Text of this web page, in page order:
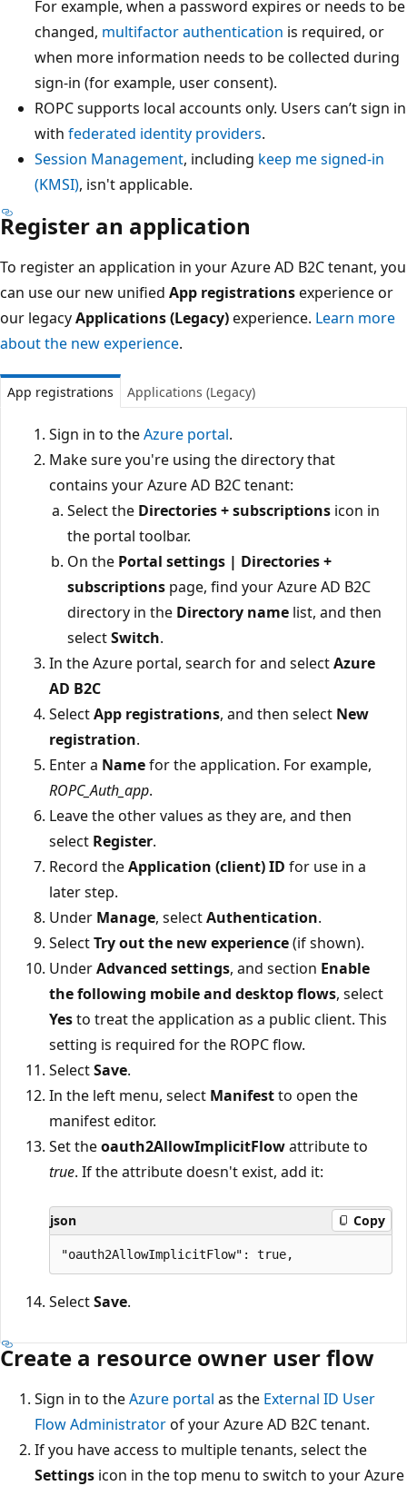
For example, when a password expires or needs to be
changed, multifactor authentication is required, or
when more information needs to be collected during
sign-in (for example, user consent).
ROPC supports local accounts only. Users can’t sign in
with federated identity providers.
Session Management, including keep me signed-in
(KMSI), isn't applicable.
Register an application
To register an application in your Azure AD B2C tenant, you
can use our new unified App registrationsexperience or
our legacyApplications (Legacy)experience. Learn more
about the new experience.
App registrations Applications (Legacy)
Sign in to theAzure portal.
Make sure you're using the directory that
contains your Azure AD B2C tenant:
Select the Directories + subscriptions icon in
the portal toolbar.
On the Portal settings | Directories +
subscriptions page, find your Azure AD B2C
directory in the Directory name list, and then
selectSwitch.
In the Azure portal, search for and selectAzure
AD B2C
SelectApp registrations, and then select New
registration.
Enter a Namefor the application. For example,
ROPC_Auth_app.
Leave the other values as they are, and then
select Register.
Record theApplication (client) ID for use in a
later step.
Under Manage, selectAuthentication.
SelectTry out the new experience(if shown).
UnderAdvanced settings, and section Enable
the following mobile and desktop flows, select
Yesto treat the application as a public client. This
setting is required for the ROPC flow.
SelectSave.
In the left menu, select Manifestto open the
manifest editor.
Set theoauth2AllowImplicitFlowattribute to
true. If the attribute doesn't exist, add it:
json Copy
SelectSave.
Create a resource owner user flow
Sign in to theAzure portal as the External ID User
Flow Administratorof your Azure AD B2C tenant.
If you have access to multiple tenants, select the
Settings icon in the top menu to switch to your Azure